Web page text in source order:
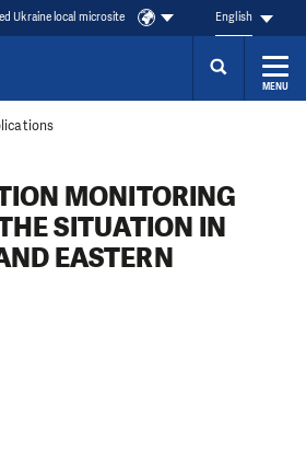
Ukraine local microsite English
MENU
MONITORING
SITUATION IN
EASTERN